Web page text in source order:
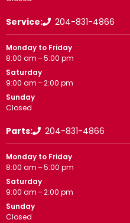
Service: 204-831-4866
Monday to Friday
8:00 am – 5:00 pm
Saturday
9:00 am – 2:00 pm
Sunday
Closed
Parts: 204-831-4866
Monday to Friday
8:00 am – 5:00 pm
Saturday
9:00 am – 2:00 pm
Sunday
Closed